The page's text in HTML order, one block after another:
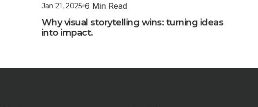
Jan 21, 2025 6 Min Read
Why visual storytelling wins: turning ideas
into impact.